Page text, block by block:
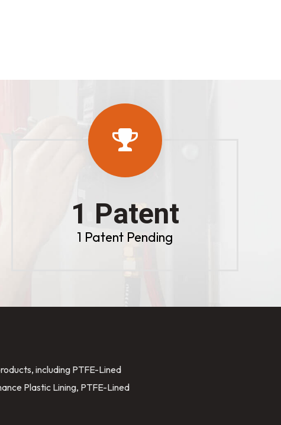
1 Patent
1 Patent Pending
including PTFE-Lined
Plastic Lining, PTFE-Lined